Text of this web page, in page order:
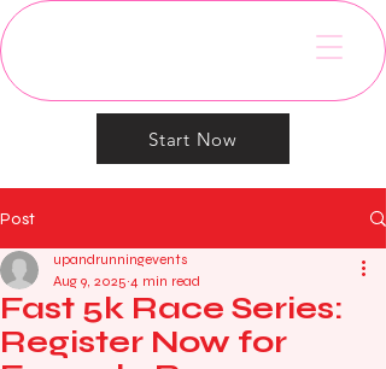
Start Now
Post
Fast 5k Race Series:
Register Now for
upandrunningevents
Aug 9, 2025 4 min read